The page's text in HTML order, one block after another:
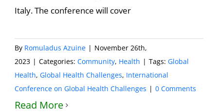
Italy. The conference will cover
By Romuladus Azuine | November 26th,
2023 | Categories: Community, Health | Tags: Global
Health, Global Health Challenges, International
Conference on Global Health Challenges | 0 Comments
Read More